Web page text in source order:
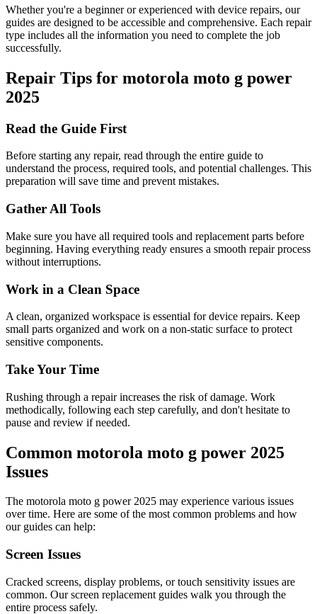
Whether you're a beginner or experienced with device repairs, our
guides are designed to be accessible and comprehensive. Each repair
type includes all the information you need to complete the job
successfully.
Repair Tips for motorola moto g power
2025
Read the Guide First
Before starting any repair, read through the entire guide to
understand the process, required tools, and potential challenges. This
preparation will save time and prevent mistakes.
Gather All Tools
Make sure you have all required tools and replacement parts before
beginning. Having everything ready ensures a smooth repair process
without interruptions.
Work in a Clean Space
A clean, organized workspace is essential for device repairs. Keep
small parts organized and work on a non-static surface to protect
sensitive components.
Take Your Time
Rushing through a repair increases the risk of damage. Work
methodically, following each step carefully, and don't hesitate to
pause and review if needed.
Common motorola moto g power 2025
Issues
The motorola moto g power 2025 may experience various issues
over time. Here are some of the most common problems and how
our guides can help:
Screen Issues
Cracked screens, display problems, or touch sensitivity issues are
common. Our screen replacement guides walk you through the
entire process safely.